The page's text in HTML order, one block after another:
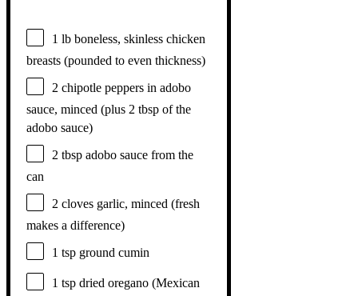
1 lb boneless, skinless chicken
breasts (pounded to even thickness)
2 chipotle peppers in adobo
sauce, minced (plus 2 tbsp of the
adobo sauce)
2 tbsp adobo sauce from the
can
2 cloves garlic, minced (fresh
makes a difference)
1 tsp ground cumin
1 tsp dried oregano (Mexican